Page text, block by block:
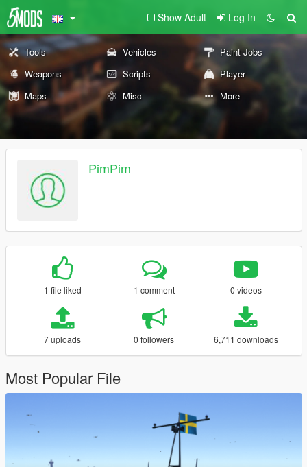
Show Adult Log In
Tools Vehicles
Paint Jobs
Weapons
Scripts
Player
Maps
Misc More
PimPim
1 file liked 1 comment 0 videos
7 uploads 0 followers 6,711 downloads
Most Popular File